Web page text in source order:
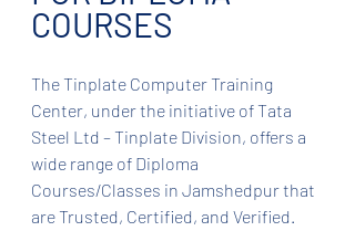
COURSES
The Tinplate Computer Training
Center, under the initiative of Tata
Steel Ltd – Tinplate Division, offers a
wide range of Diploma
Courses/Classes in Jamshedpur that
are Trusted, Certified, and Verified.